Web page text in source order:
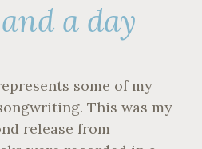
a day
some of my
This was my
release from